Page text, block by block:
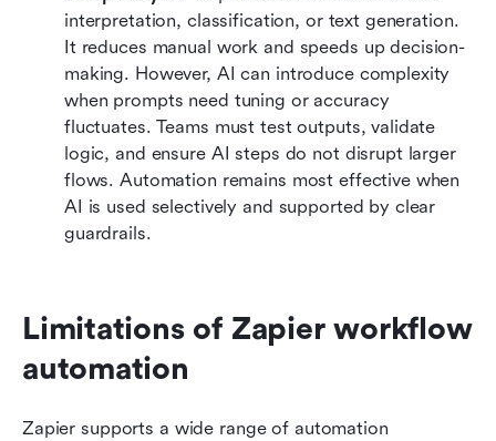
interpretation, classification, or text generation.
It reduces manual work and speeds up decision-
making. However, AI can introduce complexity
when prompts need tuning or accuracy
fluctuates. Teams must test outputs, validate
logic, and ensure AI steps do not disrupt larger
flows. Automation remains most effective when
AI is used selectively and supported by clear
guardrails.
Limitations of Zapier workflow
automation
Zapier supports a wide range of automation